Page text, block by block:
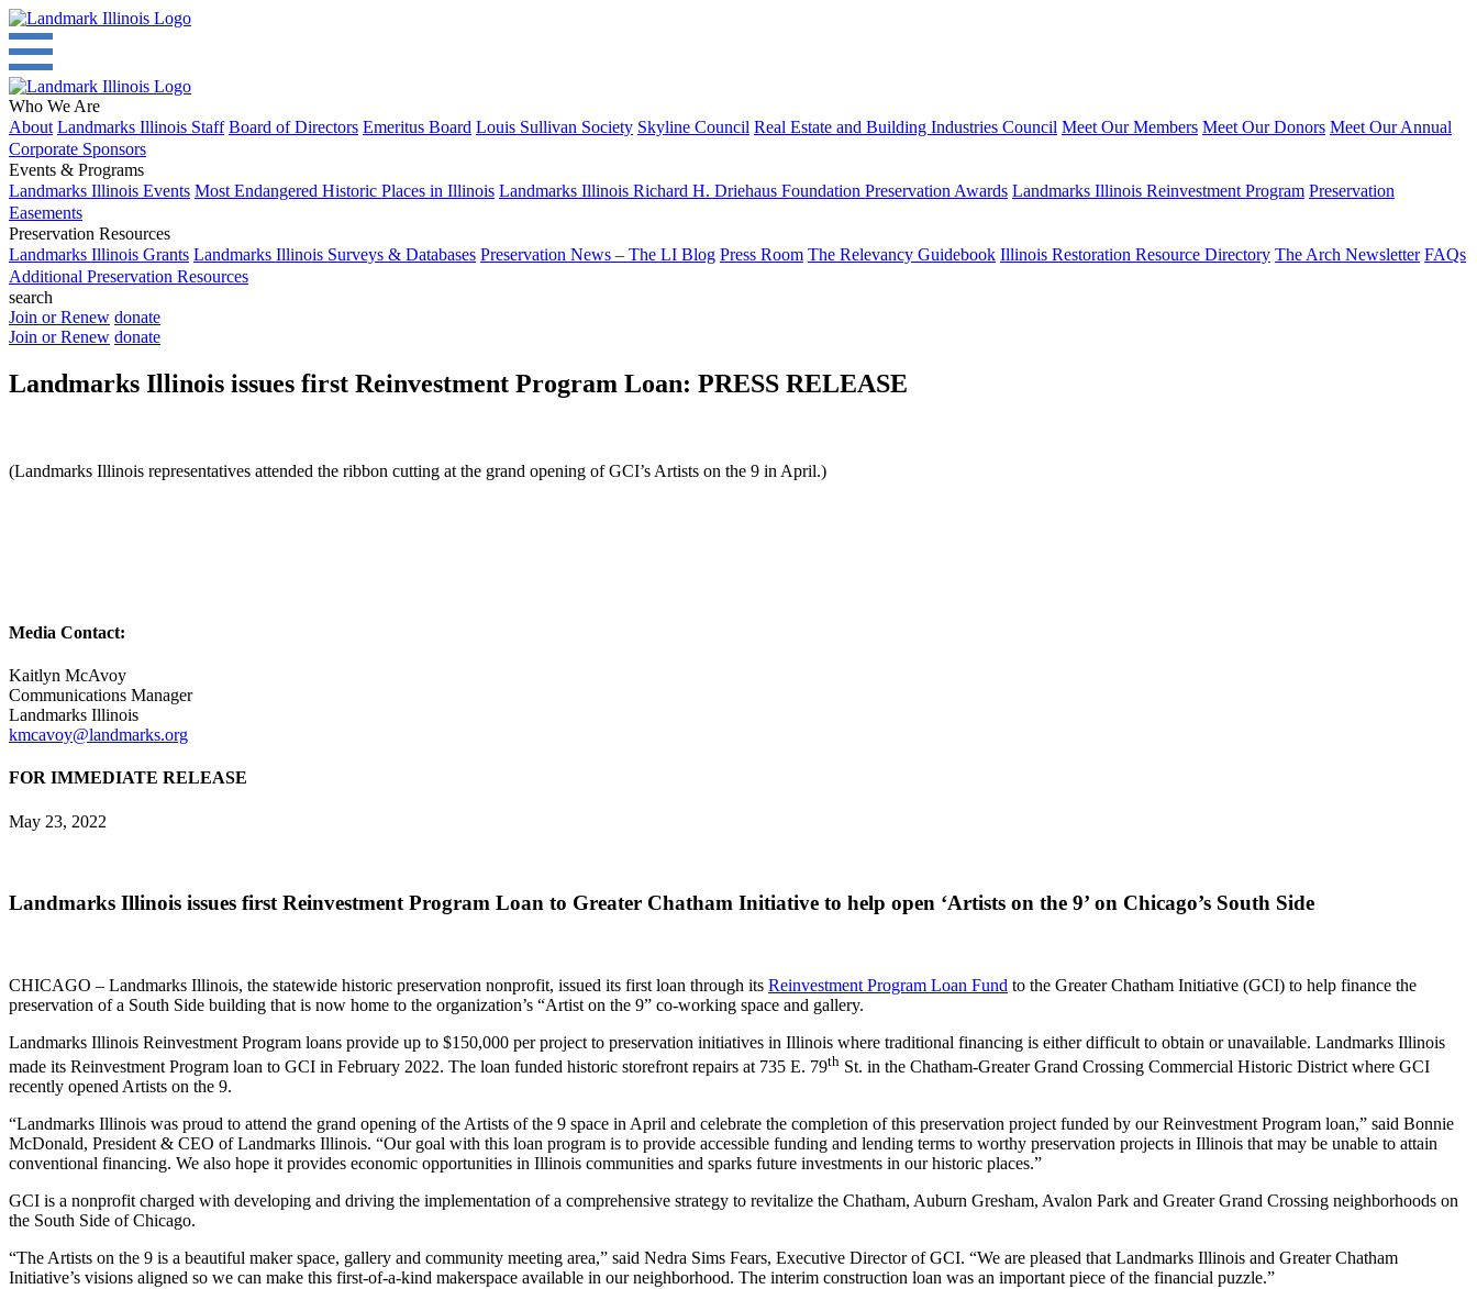
Who We Are
About Landmarks Illinois Staff Board of Directors Emeritus Board Louis Sullivan Society Skyline Council Real Estate and Building Industries Council Meet Our Members Meet Our Donors Meet Our Annual
Corporate Sponsors
Events & Programs
Landmarks Illinois Events Most Endangered Historic Places in Illinois Landmarks Illinois Richard H. Driehaus Foundation Preservation Awards Landmarks Illinois Reinvestment Program Preservation
Easements
Preservation Resources
Landmarks Illinois Grants Landmarks Illinois Surveys & Databases Preservation News – The LI Blog Press Room The Relevancy Guidebook Illinois Restoration Resource Directory The Arch Newsletter FAQs
Additional Preservation Resources
search
Join or Renew donate
Join or Renew donate
Landmarks Illinois issues first Reinvestment Program Loan: PRESS RELEASE
(Landmarks Illinois representatives attended the ribbon cutting at the grand opening of GCI’s Artists on the 9 in April.)
Media Contact:
Kaitlyn McAvoy
Communications Manager
Landmarks Illinois
kmcavoy@landmarks.org
FOR IMMEDIATE RELEASE
May 23, 2022
Landmarks Illinois issues first Reinvestment Program Loan to Greater Chatham Initiative to help open ‘Artists on the 9’ on Chicago’s South Side
CHICAGO – Landmarks Illinois, the statewide historic preservation nonprofit, issued its first loan through its Reinvestment Program Loan Fund to the Greater Chatham Initiative (GCI) to help finance the
preservation of a South Side building that is now home to the organization’s “Artist on the 9” co-working space and gallery.
Landmarks Illinois Reinvestment Program loans provide up to $150,000 per project to preservation initiatives in Illinois where traditional financing is either difficult to obtain or unavailable. Landmarks Illinois
made its Reinvestment Program loan to GCI in February 2022. The loan funded historic storefront repairs at 735 E. 79th St. in the Chatham-Greater Grand Crossing Commercial Historic District where GCI
recently opened Artists on the 9.
“Landmarks Illinois was proud to attend the grand opening of the Artists of the 9 space in April and celebrate the completion of this preservation project funded by our Reinvestment Program loan,” said Bonnie
McDonald, President & CEO of Landmarks Illinois. “Our goal with this loan program is to provide accessible funding and lending terms to worthy preservation projects in Illinois that may be unable to attain
conventional financing. We also hope it provides economic opportunities in Illinois communities and sparks future investments in our historic places.”
GCI is a nonprofit charged with developing and driving the implementation of a comprehensive strategy to revitalize the Chatham, Auburn Gresham, Avalon Park and Greater Grand Crossing neighborhoods on
the South Side of Chicago.
“The Artists on the 9 is a beautiful maker space, gallery and community meeting area,” said Nedra Sims Fears, Executive Director of GCI. “We are pleased that Landmarks Illinois and Greater Chatham
Initiative’s visions aligned so we can make this first-of-a-kind makerspace available in our neighborhood. The interim construction loan was an important piece of the financial puzzle.”